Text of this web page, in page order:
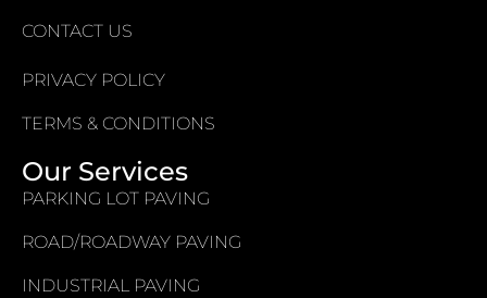
CONTACT US
PRIVACY POLICY
TERMS & CONDITIONS
Our Services
PARKING LOT PAVING
ROAD/ROADWAY PAVING
INDUSTRIAL PAVING